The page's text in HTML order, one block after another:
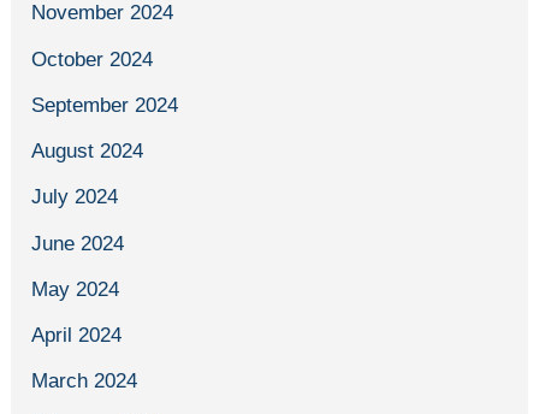
November 2024
October 2024
September 2024
August 2024
July 2024
June 2024
May 2024
April 2024
March 2024